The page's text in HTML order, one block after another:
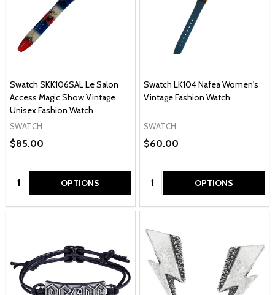
Swatch SKK106SAL Le Salon
Access Magic Show Vintage
Unisex Fashion Watch
SWATCH
$85.00
Quantity: OPTIONS
Swatch LK104 Nafea Women's
Vintage Fashion Watch
SWATCH
$60.00
Quantity: OPTIONS